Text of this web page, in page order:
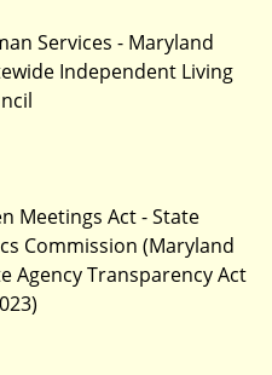
Services - Maryland
Independent Living
Meetings Act - State
Commission (Maryland
Agency Transparency Act